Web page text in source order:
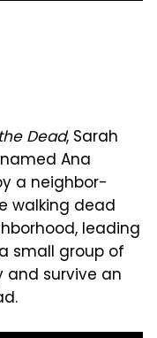
Dead, Sarah
Ana
a neighbor-
walking dead
leading
small group of
and survive an